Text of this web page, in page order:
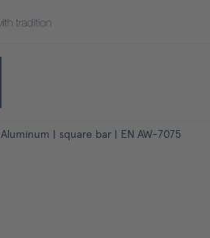
Aluminum | square bar | EN AW-7075